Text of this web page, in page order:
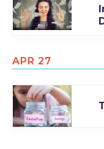
APR 27